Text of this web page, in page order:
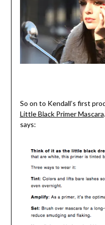
So on to Kendall’s first
Little Black Primer Mascara
says: